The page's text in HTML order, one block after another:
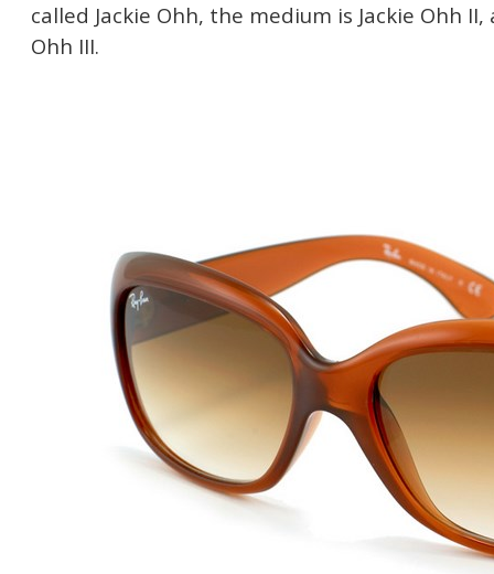
called Jackie Ohh, the medium is Jackie Ohh
Ohh III.